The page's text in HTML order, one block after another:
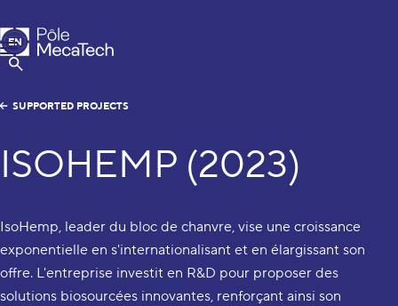
MecaTech
Menu
Show Search
EN
FR
SUPPORTED PROJECTS
ISOHEMP (2023)
IsoHemp, leader du bloc de chanvre, vise une croissance
exponentielle en s'internationalisant et en élargissant son
offre. L'entreprise investit en R&D pour proposer des
solutions biosourcées innovantes, renforçant ainsi son